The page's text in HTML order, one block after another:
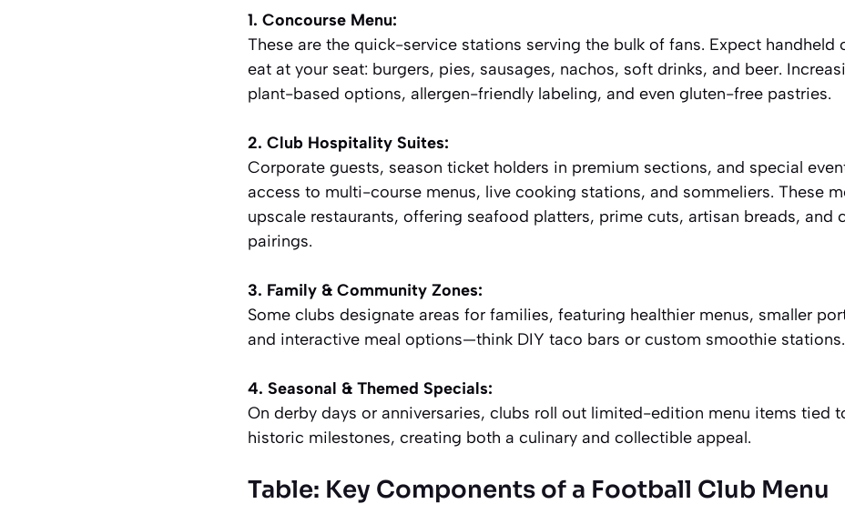
1. Concourse Menu:
These are the quick-service stations serving the bulk of fans. Expect handheld
eat at your seat: burgers, pies, sausages, nachos, soft drinks, and beer.
plant-based options, allergen-friendly labeling, and even gluten-free pastries.
2. Club Hospitality Suites:
Corporate guests, season ticket holders in premium sections, and special
access to multi-course menus, live cooking stations, and sommeliers. These
upscale restaurants, offering seafood platters, prime cuts, artisan breads, and
pairings.
3. Family & Community Zones:
Some clubs designate areas for families, featuring healthier menus, smaller
and interactive meal options—think DIY taco bars or custom smoothie stations.
4. Seasonal & Themed Specials:
On derby days or anniversaries, clubs roll out limited-edition menu items tied
historic milestones, creating both a culinary and collectible appeal.
Table: Key Components of a Football Club Menu